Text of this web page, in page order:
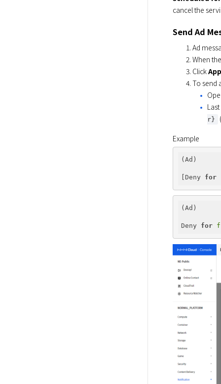
cancel the
Send Ad
Ad
When
Click
To send
r}
Example
(Ad)
[Deny for
(Ad)
Deny for